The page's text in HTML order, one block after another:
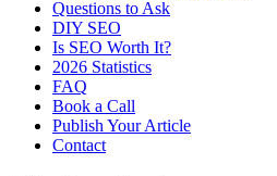
Questions to Ask
DIY SEO
Is SEO Worth It?
2026 Statistics
FAQ
Book a Call
Publish Your Article
Contact